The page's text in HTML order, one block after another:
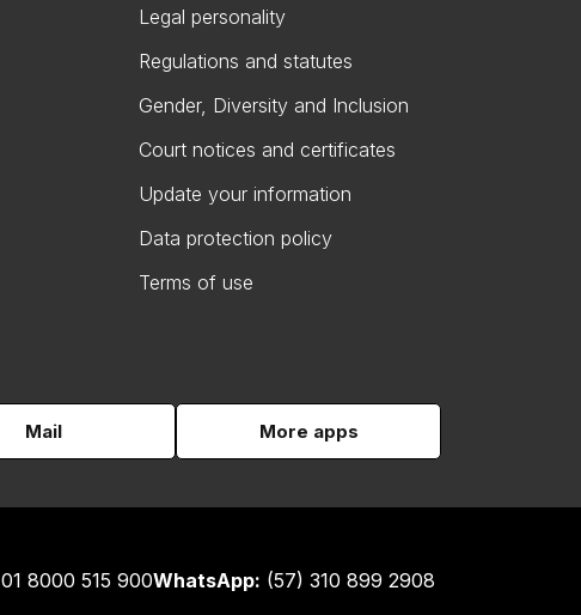
Legal personality
Regulations and statutes
Gender, Diversity and Inclusion
Court notices and certificates
Update your information
Data protection policy
Terms of use
Mail More apps
01 8000 515 900WhatsApp: (57) 310 899 2908